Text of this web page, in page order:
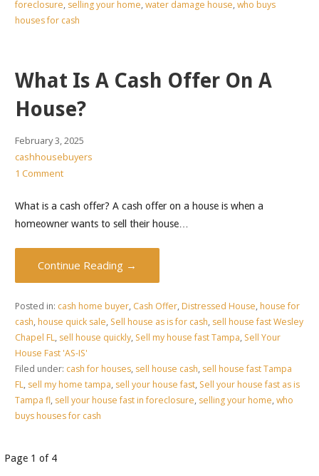
foreclosure, selling your home, water damage house, who buys
houses for cash
What Is A Cash Offer On A
House?
February 3, 2025
cashhousebuyers
1 Comment
What is a cash offer? A cash offer on a house is when a
homeowner wants to sell their house…
Continue Reading →
Posted in: cash home buyer, Cash Offer, Distressed House, house for
cash, house quick sale, Sell house as is for cash, sell house fast Wesley
Chapel FL, sell house quickly, Sell my house fast Tampa, Sell Your
House Fast 'AS-IS'
Filed under: cash for houses, sell house cash, sell house fast Tampa
FL, sell my home tampa, sell your house fast, Sell your house fast as is
Tampa fl, sell your house fast in foreclosure, selling your home, who
buys houses for cash
Post
Page 1 of 4